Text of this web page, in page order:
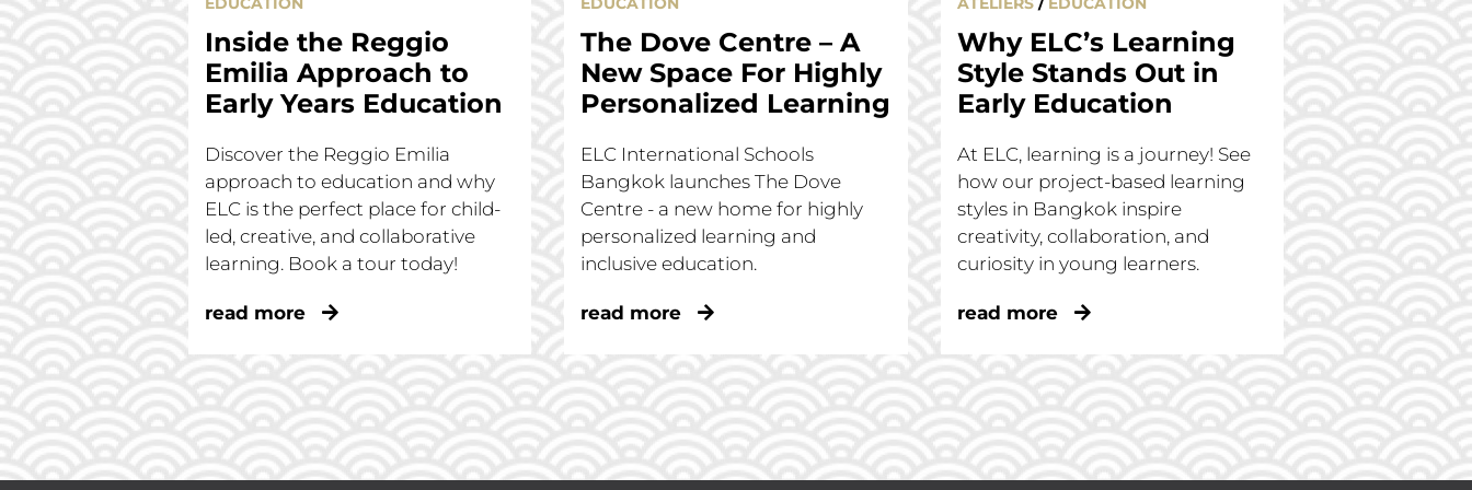
Inside the Reggio
Emilia Approach to
Early Years Education
Discover the Reggio Emilia
approach to education and why
ELC is the perfect place for child-
led, creative, and collaborative
learning. Book a tour today!
read more
The Dove Centre – A
New Space For Highly
Personalized Learning
ELC International Schools
Bangkok launches The Dove
Centre - a new home for highly
personalized learning and
inclusive education.
read more
Why ELC’s Learning
Style Stands Out in
Early Education
At ELC, learning is a journey! See
how our project-based learning
styles in Bangkok inspire
creativity, collaboration, and
curiosity in young learners.
read more